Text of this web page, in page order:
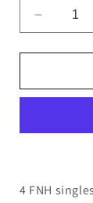
Decrease
quantity
for
#141-
146
Sir
4 FNH